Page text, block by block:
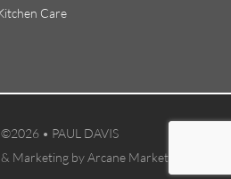
Care
• PAUL DAVIS
Marketing by Arcane Marketing